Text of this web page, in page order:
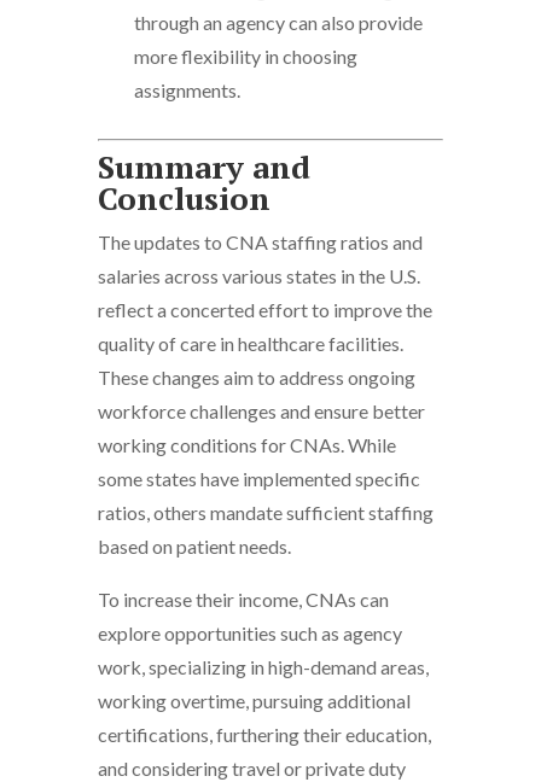
through an agency can also provide
more flexibility in choosing
assignments.
Summary and
Conclusion
The updates to CNA staffing ratios and
salaries across various states in the U.S.
reflect a concerted effort to improve the
quality of care in healthcare facilities.
These changes aim to address ongoing
workforce challenges and ensure better
working conditions for CNAs. While
some states have implemented specific
ratios, others mandate sufficient staffing
based on patient needs.
To increase their income, CNAs can
explore opportunities such as agency
work, specializing in high-demand areas,
working overtime, pursuing additional
certifications, furthering their education,
and considering travel or private duty